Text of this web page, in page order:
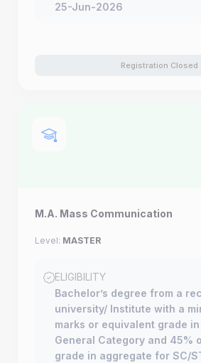
25-Jun-2026
Registration Closed
M.A. Mass Communication
Level: MASTER
ELIGIBILITY
Bachelor’s degree from a
university/ Institute with a
marks or equivalent grade
General Category and 45%
grade in aggregate for SC/